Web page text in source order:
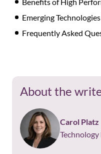
Benefits of High
Emerging
Frequently Asked
About the
Carol Platz